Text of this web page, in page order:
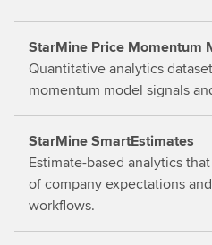
o
r
e
StarMine Price Momentum
Quantitative analytics
momentum model signals
StarMine SmartEstimates
Estimate-based analytics
of company expectations
workflows.